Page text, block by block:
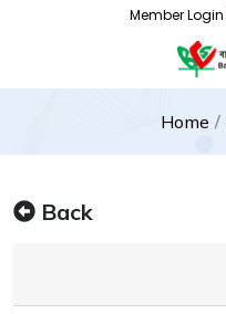
Member Login
Home
Back